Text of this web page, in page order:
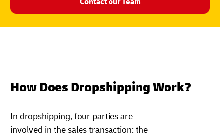
Contact our Team
How Does Dropshipping Work?
In dropshipping, four parties are
involved in the sales transaction: the